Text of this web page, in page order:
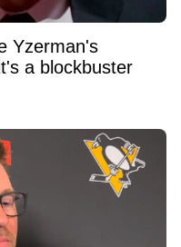
Yzerman's
a blockbuster